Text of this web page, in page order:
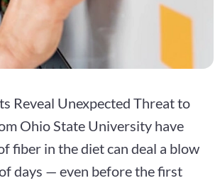
Reveal Unexpected Threat to
Ohio State University have
fiber in the diet can deal a blow
days — even before the first